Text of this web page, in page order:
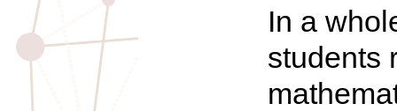
In a
students